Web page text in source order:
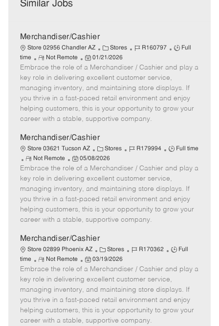
Similar Jobs
Merchandiser/Cashier
Store 02956 Chandler AZ
C
a
t
e
g
o
r
Stores
J
b
I
d
R160797
J
b
y
p
e
Full
time
R
e
m
o
t
e
Not Remote
P
o
s
e
d
t
e
01/21/2026
Embrace the role of a Merchandiser / Cashier and play a
key role in delivering excellent customer service,
managing inventory, and maintaining store displays. If
you thrive in a fast-paced retail environment and enjoy
helping customers, this is your opportunity to grow your
career with a stable, supportive company.
Merchandiser/Cashier
Store 03621 Tucson AZ
C
a
t
e
g
o
r
Stores
J
b
I
d
R179994
J
b
T
y
p
e
Full time
R
e
m
o
t
e
Not Remote
P
o
s
t
e
d
D
t
05/08/2026
Embrace the role of a Merchandiser / Cashier and play a
key role in delivering excellent customer service,
managing inventory, and maintaining store displays. If
you thrive in a fast-paced retail environment and enjoy
helping customers, this is your opportunity to grow your
career with a stable, supportive company.
Merchandiser/Cashier
Store 02899 Phoenix AZ
C
a
t
e
g
o
Stores
J
b
I
d
R170362
J
b
y
p
e
Full
time
R
e
m
o
t
e
Not Remote
P
o
s
e
d
03/19/2026
Embrace the role of a Merchandiser / Cashier and play a
key role in delivering excellent customer service,
managing inventory, and maintaining store displays. If
you thrive in a fast-paced retail environment and enjoy
helping customers, this is your opportunity to grow your
career with a stable, supportive company.